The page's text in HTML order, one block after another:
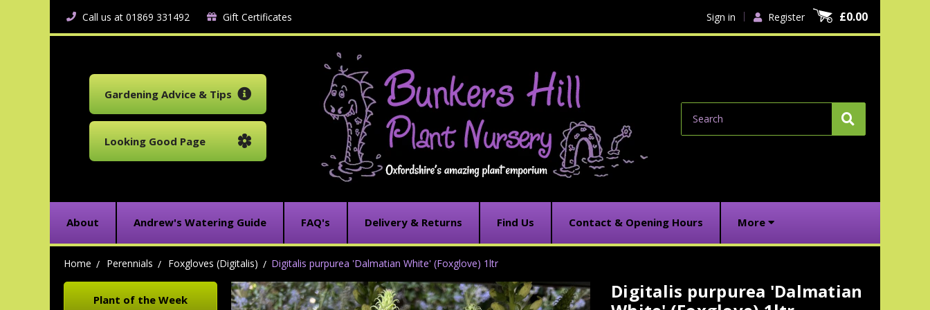
Call us at 01869 331492 Gift Certificates Sign in Register £0.00
Gardening Advice & Tips
Looking Good Page
About Andrew's Watering Guide FAQ's Delivery & Returns Find Us Contact & Opening Hours More
Home Perennials Foxgloves (Digitalis) Digitalis purpurea 'Dalmatian White' (Foxglove) 1ltr
Plant of the Week
Digitalis purpurea 'Dalmatian
Current